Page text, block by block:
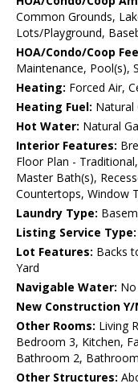
Common Grounds,
Lots/Playground,
HOA/Condo/Coop
Maintenance, Pool(s),
Heating: Forced Air,
Heating Fuel: Natural
Hot Water: Natural
Interior Features:
Floor Plan -
Master Bath(s),
Countertops, Window
Laundry Type:
Listing Service Type:
Lot Features: Backs
Yard
Navigable Water: No
New Construction Y/
Other Rooms: Living
Bedroom 3, Kitchen,
Bathroom 2,
Other Structures: